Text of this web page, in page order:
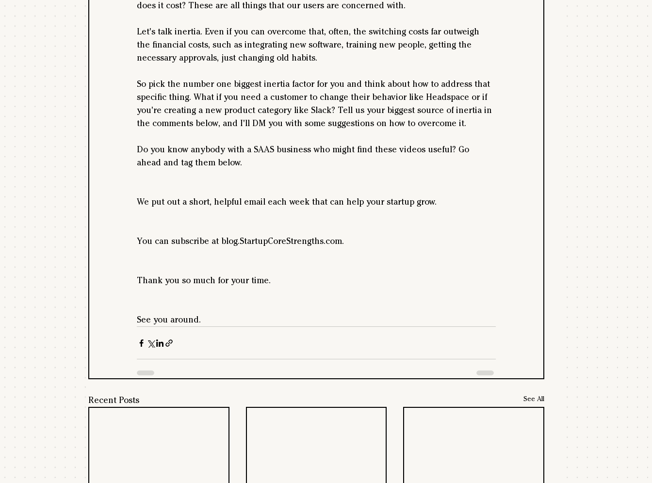
does it cost? These are all things that our users are concerned with.
Let's talk inertia. Even if you can overcome that, often, the switching costs far outweigh
the financial costs, such as integrating new software, training new people, getting the
necessary approvals, just changing old habits.
So pick the number one biggest inertia factor for you and think about how to address that
specific thing. What if you need a customer to change their behavior like Headspace or if
you're creating a new product category like Slack? Tell us your biggest source of inertia in
the comments below, and I'll DM you with some suggestions on how to overcome it.
Do you know anybody with a SAAS business who might find these videos useful? Go
ahead and tag them below.
We put out a short, helpful email each week that can help your startup grow.
You can subscribe at blog.StartupCoreStrengths.com.
Thank you so much for your time.
See you around.
Recent Posts See All